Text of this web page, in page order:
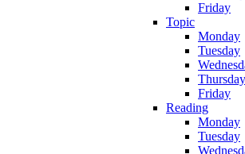
Friday
Topic
Monday
Tuesday
Thursday
Friday
Reading
Monday
Tuesday